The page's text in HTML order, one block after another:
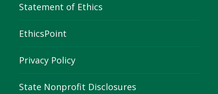
Statement of Ethics
EthicsPoint
Privacy Policy
State Nonprofit Disclosures